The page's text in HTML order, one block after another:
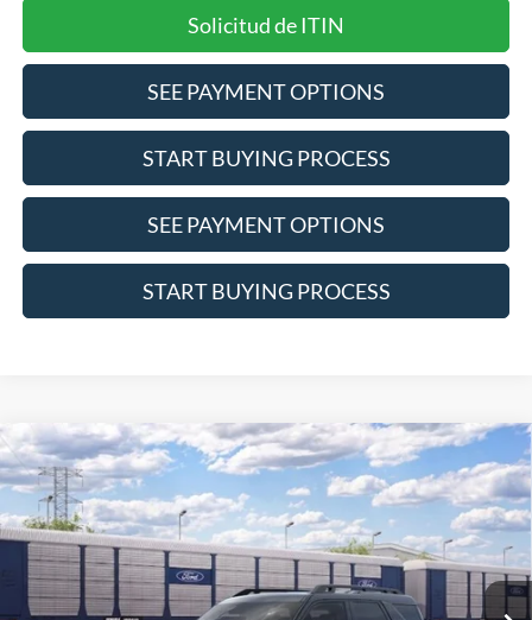
Solicitud de ITIN
SEE PAYMENT OPTIONS
START BUYING PROCESS
SEE PAYMENT OPTIONS
START BUYING PROCESS
2026Ford Bronco SportOuter Banks
Price Drop
VIN:3FMCR9CN1TRF06113Stock:2688Model:R9C
In Transit Ext. Int.
$34,696
INTERNET PRICE
Less
Includes $377.63 Documentation Fee
Disclaimers
Compare Vehicle